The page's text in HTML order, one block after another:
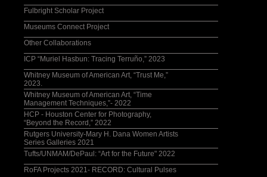
Fulbright Scholar Project
Museums Connect Project
Other Collaborations
ICP “Muriel Hasbun: Tracing Terruño,” 2023
Whitney Museum of American Art, “Trust Me,”
2023.
Whitney Museum of American Art, “Time
Management Techniques,”- 2022
HCP - Houston Center for Photography,
“Beyond the Record,” 2022
Rutgers University-Mary H. Dana Women Artists
Series Galleries 2021
Tufts/UNMAM/DePaul: “Art for the Future" 2022
RoFA Projects 2021- RECORD: Cultural Pulses